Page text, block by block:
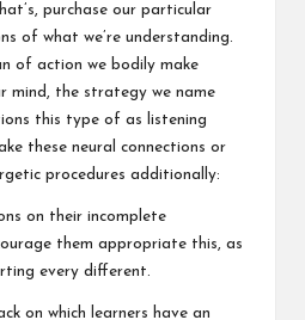
purchase our particular
of what we’re understanding.
of action we bodily make
mind, the strategy we name
this type of as listening
these neural connections or
procedures additionally:
on their incomplete
them appropriate this, as
every different.
on which learners have an